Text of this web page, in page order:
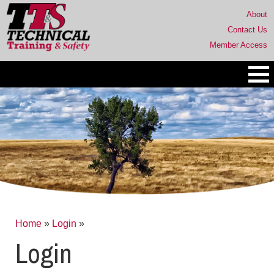
About
Contact Us
Member Access
Home » Login »
Login